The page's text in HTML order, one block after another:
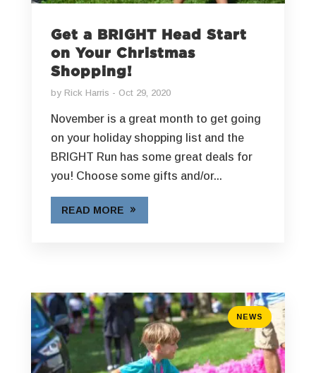
Get a BRIGHT Head Start
on Your Christmas
Shopping!
by Rick Harris Oct 29, 2020
November is a great month to get going
on your holiday shopping list and the
BRIGHT Run has some great deals for
you! Choose some gifts and/or...
READ MORE
NEWS